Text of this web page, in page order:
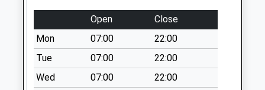
Weekday Last
Collection:09:00
Saturday Last
Collection:07:00
Sledmere Close - D
No More
Open
Close
Mon
07:00
22:00
Tue
07:00
22:00
Wed
07:00
22:00